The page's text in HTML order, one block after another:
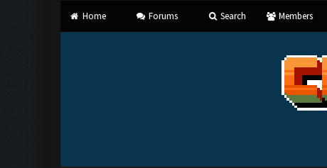
Home Forums Search Members